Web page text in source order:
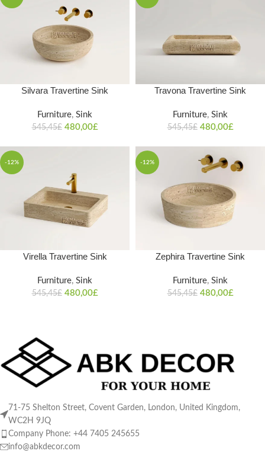
Silvara Travertine Sink
Furniture, Sink
545,45£ 480,00£
Travona Travertine Sink
Furniture, Sink
545,45£ 480,00£
-12%
Virella Travertine Sink
Furniture, Sink
545,45£ 480,00£
-12%
Zephira Travertine Sink
Furniture, Sink
545,45£ 480,00£
71-75 Shelton Street, Covent Garden, London, United Kingdom,
WC2H 9JQ
Company Phone: +44 7405 245655
info@abkdecor.com